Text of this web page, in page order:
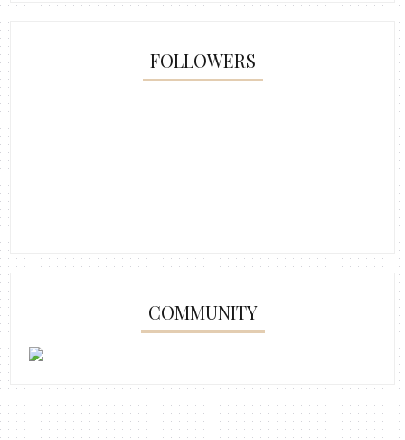
FOLLOWERS
COMMUNITY